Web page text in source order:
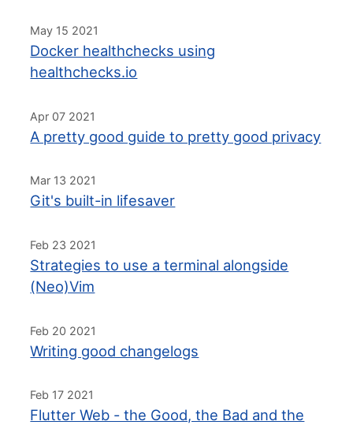
May 15 2021
Docker healthchecks using
healthchecks.io
Apr 07 2021
A pretty good guide to pretty good privacy
Mar 13 2021
Git's built-in lifesaver
Feb 23 2021
Strategies to use a terminal alongside
(Neo)Vim
Feb 20 2021
Writing good changelogs
Feb 17 2021
Flutter Web - the Good, the Bad and the